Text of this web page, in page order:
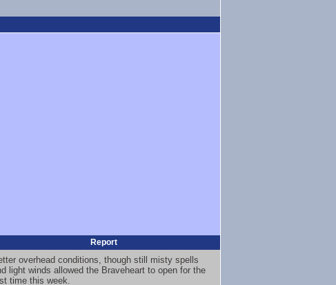
Report
overhead conditions, though still misty spells
light winds allowed the Braveheart to open for the
time this week.